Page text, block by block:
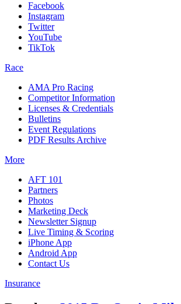
Facebook
Instagram
Twitter
YouTube
TikTok
Race
AMA Pro Racing
Competitor Information
Licenses & Credentials
Bulletins
Event Regulations
PDF Results Archive
More
AFT 101
Partners
Photos
Marketing Deck
Newsletter Signup
Live Timing & Scoring
iPhone App
Android App
Contact Us
Insurance